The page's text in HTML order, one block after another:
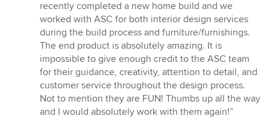
5
out
of
5
stars
recently completed a new home build and we
worked with ASC for both interior design services
during the build process and furniture/furnishings.
The end product is absolutely amazing. It is
impossible to give enough credit to the ASC team
for their guidance, creativity, attention to detail, and
customer service throughout the design process.
Not to mention they are FUN! Thumbs up all the way
and I would absolutely work with them again!”